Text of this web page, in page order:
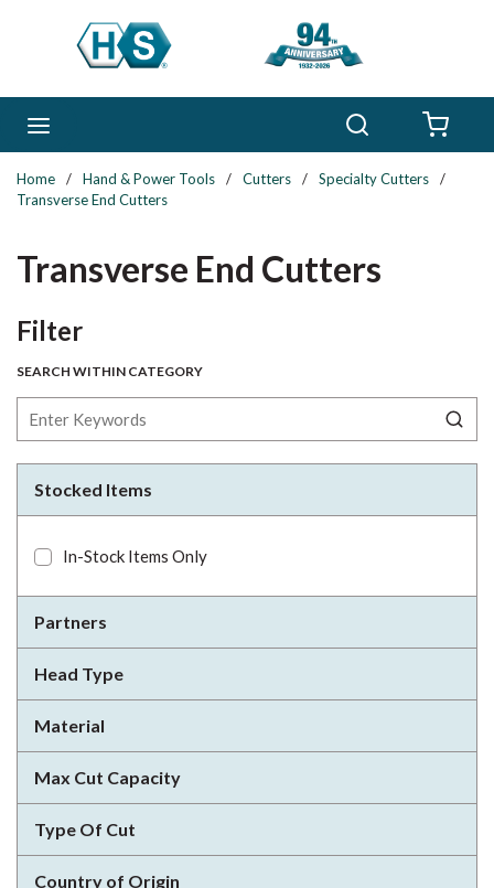
Skip to main content
Home / Hand & Power Tools / Cutters / Specialty Cutters
/
Transverse End Cutters
Transverse End Cutters
FilterSkip to Results
SEARCH WITHIN CATEGORY
Stocked Items
In-Stock Items Only
Partners
Head Type
Material
Max Cut Capacity
Type Of Cut
Country of Origin